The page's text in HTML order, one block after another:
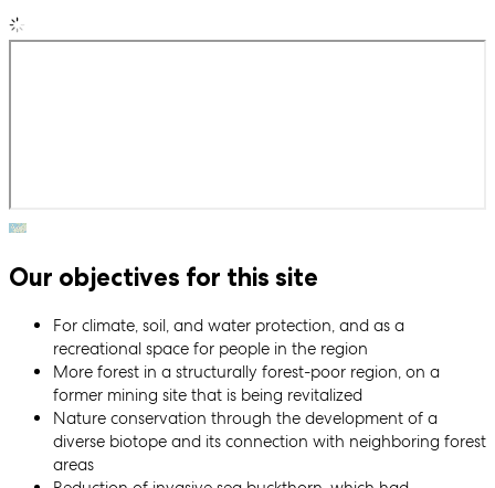
Our objectives for this site
For climate, soil, and water protection, and as a
recreational space for people in the region
More forest in a structurally forest-poor region, on a
former mining site that is being revitalized
Nature conservation through the development of a
diverse biotope and its connection with neighboring forest
areas